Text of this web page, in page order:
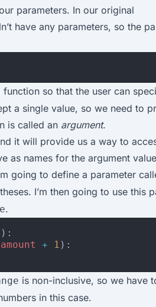
parameters. In our original
have any parameters, so the
function so that the user can
a single value, so we need to
is called an argument.
it will provide us a way to
as names for the argument
going to define a parameter
I’m then going to use this
.
):
amount + 1 ):
is non-inclusive, so we have
in this case.